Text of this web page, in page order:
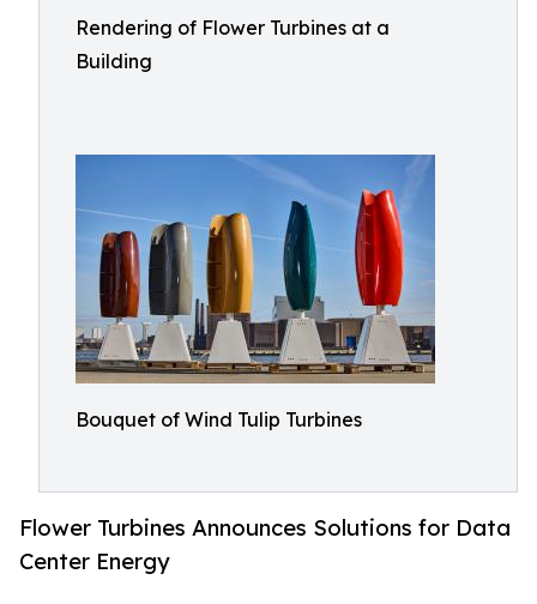
Rendering of Flower Turbines at a
Building
Bouquet of Wind Tulip Turbines
Flower Turbines Announces Solutions for Data
Center Energy